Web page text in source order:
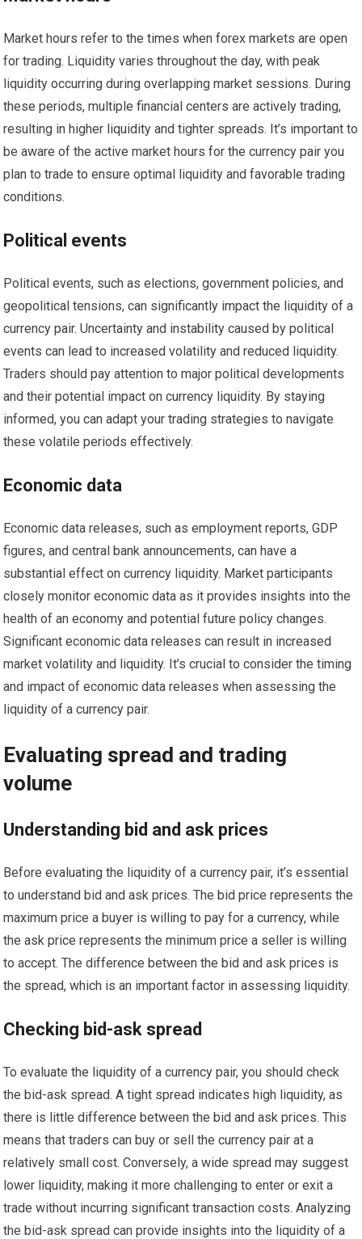
Market hours refer to the times when forex markets are open
for trading. Liquidity varies throughout the day, with peak
liquidity occurring during overlapping market sessions. During
these periods, multiple financial centers are actively trading,
resulting in higher liquidity and tighter spreads. It’s important to
be aware of the active market hours for the currency pair you
plan to trade to ensure optimal liquidity and favorable trading
conditions.
Political events
Political events, such as elections, government policies, and
geopolitical tensions, can significantly impact the liquidity of a
currency pair. Uncertainty and instability caused by political
events can lead to increased volatility and reduced liquidity.
Traders should pay attention to major political developments
and their potential impact on currency liquidity. By staying
informed, you can adapt your trading strategies to navigate
these volatile periods effectively.
Economic data
Economic data releases, such as employment reports, GDP
figures, and central bank announcements, can have a
substantial effect on currency liquidity. Market participants
closely monitor economic data as it provides insights into the
health of an economy and potential future policy changes.
Significant economic data releases can result in increased
market volatility and liquidity. It’s crucial to consider the timing
and impact of economic data releases when assessing the
liquidity of a currency pair.
Evaluating spread and trading
volume
Understanding bid and ask prices
Before evaluating the liquidity of a currency pair, it’s essential
to understand bid and ask prices. The bid price represents the
maximum price a buyer is willing to pay for a currency, while
the ask price represents the minimum price a seller is willing
to accept. The difference between the bid and ask prices is
the spread, which is an important factor in assessing liquidity.
Checking bid-ask spread
To evaluate the liquidity of a currency pair, you should check
the bid-ask spread. A tight spread indicates high liquidity, as
there is little difference between the bid and ask prices. This
means that traders can buy or sell the currency pair at a
relatively small cost. Conversely, a wide spread may suggest
lower liquidity, making it more challenging to enter or exit a
trade without incurring significant transaction costs. Analyzing
the bid-ask spread can provide insights into the liquidity of a